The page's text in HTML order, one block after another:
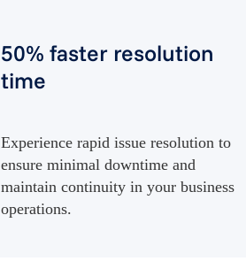
50% faster resolution
time
Experience rapid issue resolution to
ensure minimal downtime and
maintain continuity in your business
operations.